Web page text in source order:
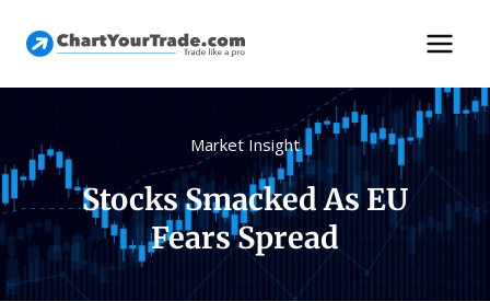
Market Insight
Stocks Smacked As EU
Fears Spread